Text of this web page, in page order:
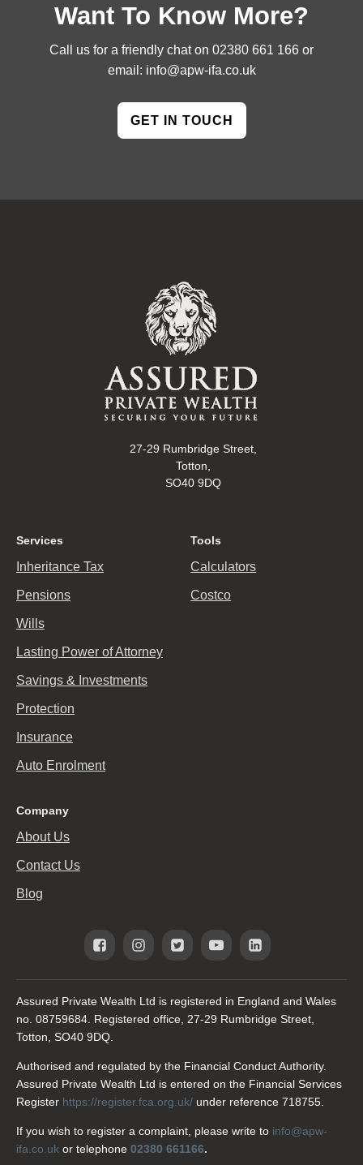
Want To Know More?
Call us for a friendly chat on 02380 661 166 or
email: info@apw-ifa.co.uk
GET IN TOUCH
27-29 Rumbridge Street,
Totton,
SO40 9DQ
Services
Inheritance Tax
Pensions
Wills
Lasting Power of Attorney
Savings & Investments
Protection
Insurance
Auto Enrolment
Tools
Calculators
Costco
Company
About Us
Contact Us
Blog
Assured Private Wealth Ltd is registered in England and Wales
no. 08759684. Registered office, 27-29 Rumbridge Street,
Totton, SO40 9DQ.
Authorised and regulated by the Financial Conduct Authority.
Assured Private Wealth Ltd is entered on the Financial Services
Register https://register.fca.org.uk/ under reference 718755.
If you wish to register a complaint, please write to info@apw-
ifa.co.uk or telephone 02380 661166.